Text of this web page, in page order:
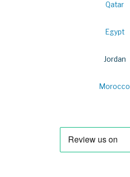
Qatar
Egypt
Jordan
Morocco